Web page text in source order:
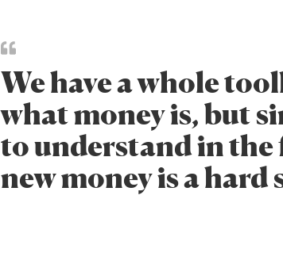
We have a whole
what money is, but
to understand in
new money is a hard